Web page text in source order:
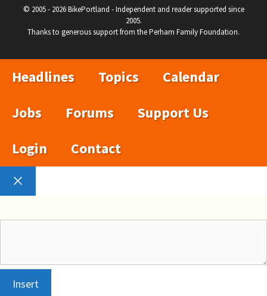
© 2005 - 2026 BikePortland - Independent and reader supported since
2005.
Thanks to generous support from the Perham Family Foundation.
Headlines Topics
Calendar
Jobs
Forums
Support Us
Login
Contact
Close
Insert